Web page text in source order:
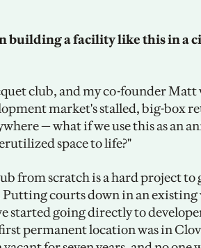
building a facility like this in a
club, and my co-founder Matt
market's stalled, big-box
— what if we use this as an
space to life?"
from scratch is a hard project to
courts down in an existing
started going directly to
permanent location was in